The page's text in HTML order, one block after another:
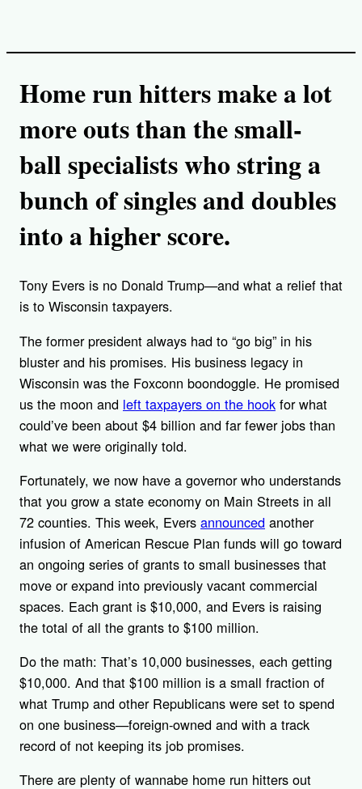
Home run hitters make a lot
more outs than the small-
ball specialists who string a
bunch of singles and doubles
into a higher score.
Tony Evers is no Donald Trump—and what a relief that
is to Wisconsin taxpayers.
The former president always had to “go big” in his
bluster and his promises. His business legacy in
Wisconsin was the Foxconn boondoggle. He promised
us the moon and left taxpayers on the hook for what
could’ve been about $4 billion and far fewer jobs than
what we were originally told.
Fortunately, we now have a governor who understands
that you grow a state economy on Main Streets in all
72 counties. This week, Evers announced another
infusion of American Rescue Plan funds will go toward
an ongoing series of grants to small businesses that
move or expand into previously vacant commercial
spaces. Each grant is $10,000, and Evers is raising
the total of all the grants to $100 million.
Do the math: That’s 10,000 businesses, each getting
$10,000. And that $100 million is a small fraction of
what Trump and other Republicans were set to spend
on one business—foreign-owned and with a track
record of not keeping its job promises.
There are plenty of wannabe home run hitters out